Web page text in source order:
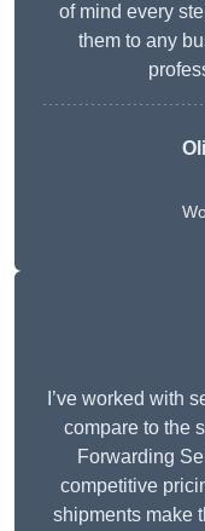
of mind every
them to any
I’ve worked with
compare to the
Forwarding
competitive
shipments make